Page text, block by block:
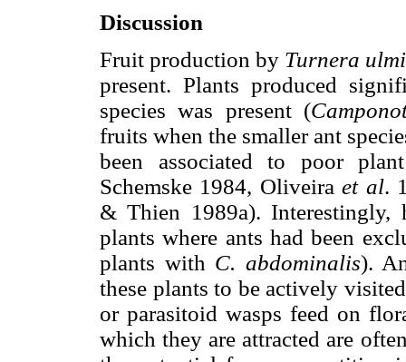
Discussion
Fruit production by Turnera
present. Plants produced
species was present (
fruits when the smaller ant
been associated to poor
Schemske 1984, Oliveiraet al.
& Thien 1989a).
plants where ants had been
plants with C. abdominalis).
these plants to be actively
or parasitoid wasps feed on
which they are attracted are